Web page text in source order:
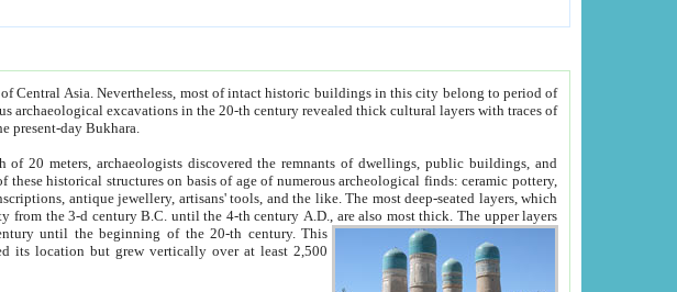
Central Asia.Nevertheless, most of intact historic buildings in this city belong to period of
in the 20-th century revealed thick cultural layers with traces of
of the present-day Bukhara.
discovered the remnants of dwellings, public buildings, and
like. The most deep-seated layers, which
until the 4-th century A.D., are also most thick. The upper layers
from the 9-th century until the beginning of the 20-th century.This
location but grew vertically over at least 2,500